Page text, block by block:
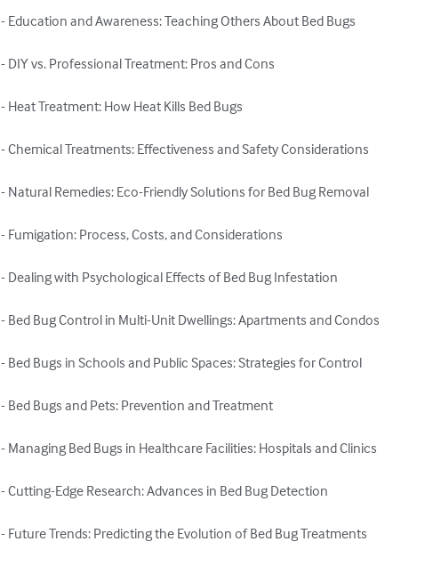
- Education and Awareness: Teaching Others About Bed Bugs
- DIY vs. Professional Treatment: Pros and Cons
- Heat Treatment: How Heat Kills Bed Bugs
- Chemical Treatments: Effectiveness and Safety Considerations
- Natural Remedies: Eco-Friendly Solutions for Bed Bug Removal
- Fumigation: Process, Costs, and Considerations
- Dealing with Psychological Effects of Bed Bug Infestation
- Bed Bug Control in Multi-Unit Dwellings: Apartments and Condos
- Bed Bugs in Schools and Public Spaces: Strategies for Control
- Bed Bugs and Pets: Prevention and Treatment
- Managing Bed Bugs in Healthcare Facilities: Hospitals and Clinics
- Cutting-Edge Research: Advances in Bed Bug Detection
- Future Trends: Predicting the Evolution of Bed Bug Treatments